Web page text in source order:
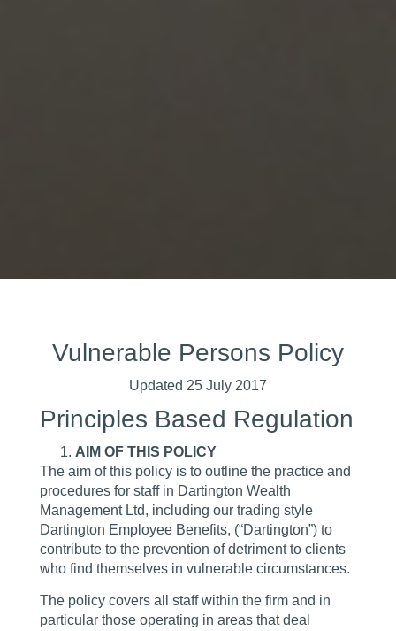
Vulnerable Persons Policy
Updated 25 July 2017
Principles Based Regulation
AIM OF THIS POLICY
The aim of this policy is to outline the practice and
procedures for staff in Dartington Wealth
Management Ltd, including our trading style
Dartington Employee Benefits, (“Dartington”) to
contribute to the prevention of detriment to clients
who find themselves in vulnerable circumstances.
The policy covers all staff within the firm and in
particular those operating in areas that deal